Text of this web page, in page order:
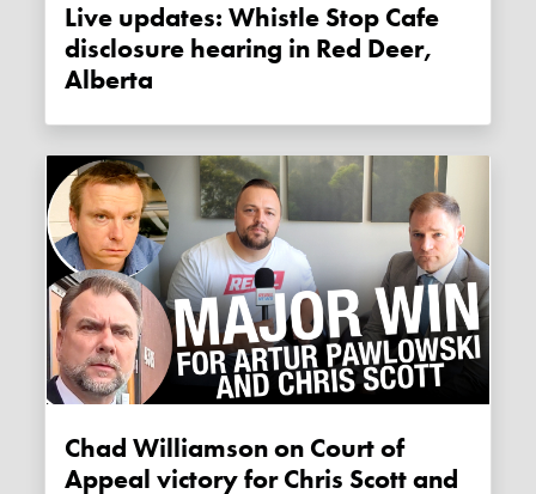
Live updates: Whistle Stop Cafe
disclosure hearing in Red Deer,
Alberta
Chad Williamson on Court of
Appeal victory for Chris Scott and